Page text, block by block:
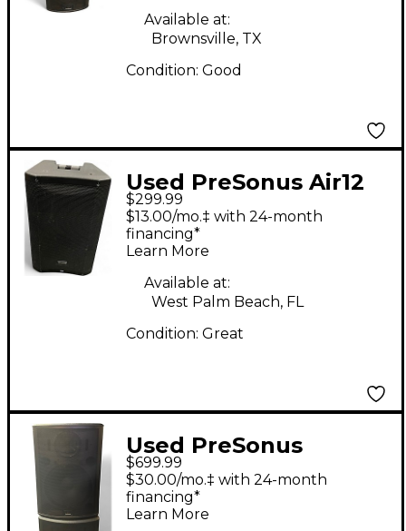
Available at:
Brownsville, TX
Condition: Good
Used PreSonus Air12
Powered Speaker
$299.99
$13.00/mo.‡ with 24-month
financing*
Learn More
Available at:
West Palm Beach, FL
Condition: Great
Used PreSonus
STUDIO LIVE 315AI
Powered Speaker
$699.99
$30.00/mo.‡ with 24-month
financing*
Learn More